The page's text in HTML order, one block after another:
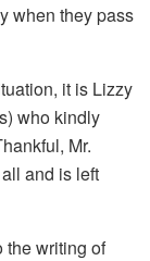
when they pass
it is Lizzy
who kindly
Mr.
and is left
the writing of